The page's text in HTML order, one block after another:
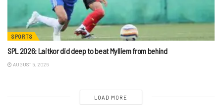
SPORTS
SPL 2026: Laitkor did deep to beat Mylliem from behind
AUGUST 5, 2026
LOAD MORE